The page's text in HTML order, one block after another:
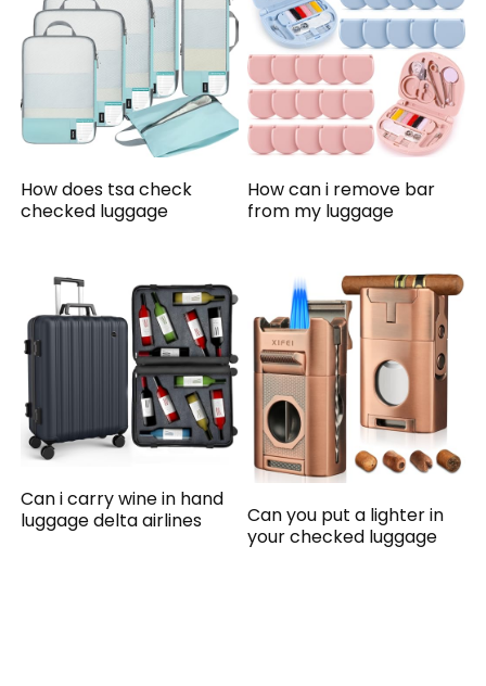
How does tsa check
checked luggage
How can i remove bar
from my luggage
Can i carry wine in hand
luggage delta airlines
Can you put a lighter in
your checked luggage